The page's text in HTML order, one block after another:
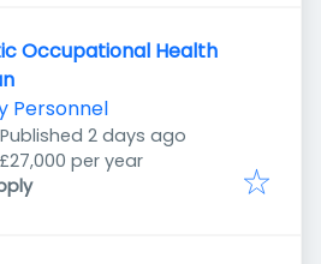
Occupational Health
Personnel
Published
Published 2 days ago
per year